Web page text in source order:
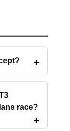
race?